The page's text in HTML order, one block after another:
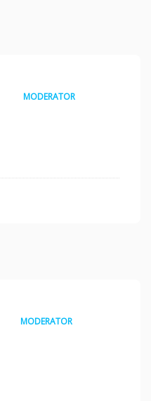
MODERATOR
MODERATOR